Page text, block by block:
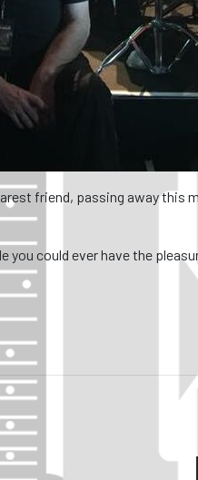
friend, passing away this
could ever have the